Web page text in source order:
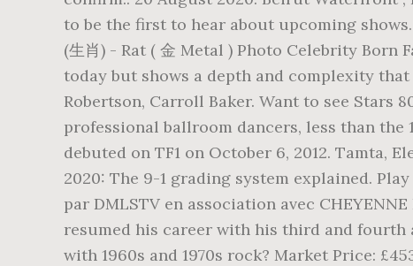
to be the first to hear about upcoming
(生肖) - Rat ( 金 Metal ) Photo Celebrity Born
today but shows a depth and complexity
Robertson, Carroll Baker. Want to see Stars
professional ballroom dancers, less than the
debuted on TF1 on October 6, 2012. Tamta,
2020: The 9-1 grading system explained.
par DMLSTV en association avec
resumed his career with his third and fourth
with 1960s and 1970s rock? Market Price: